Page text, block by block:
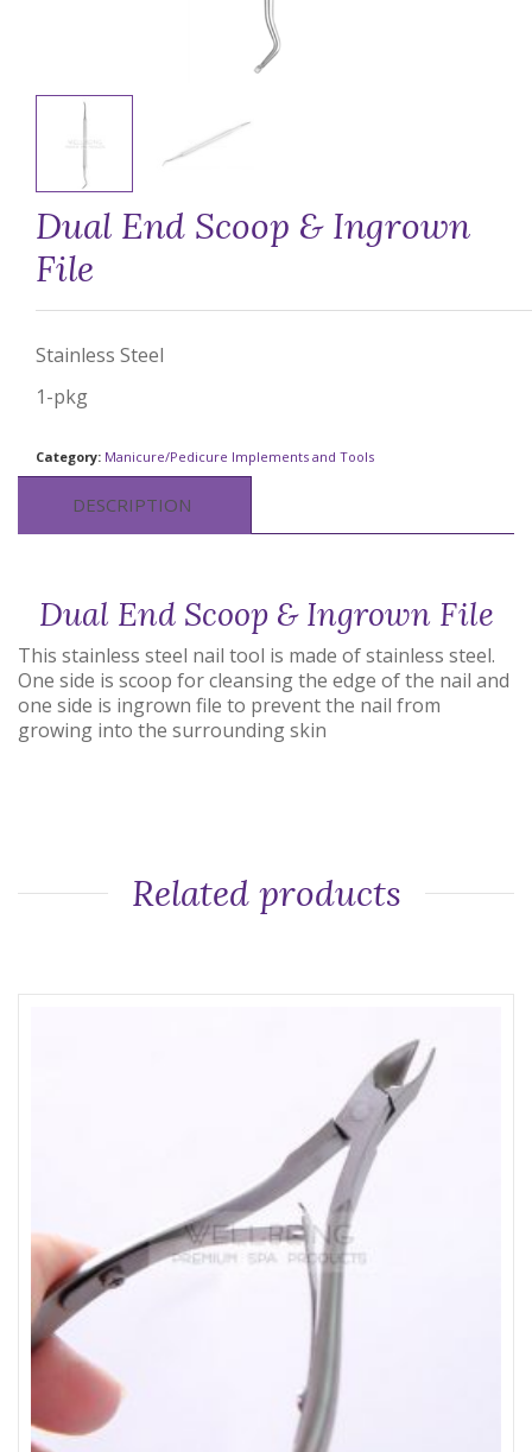
Dual End Scoop & Ingrown
File
Stainless Steel
1-pkg
Category: Manicure/Pedicure Implements and Tools
DESCRIPTION
Dual End Scoop & Ingrown File
This stainless steel nail tool is made of stainless steel.
One side is scoop for cleansing the edge of the nail and
one side is ingrown file to prevent the nail from
growing into the surrounding skin
Related products